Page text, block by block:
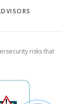
risks that